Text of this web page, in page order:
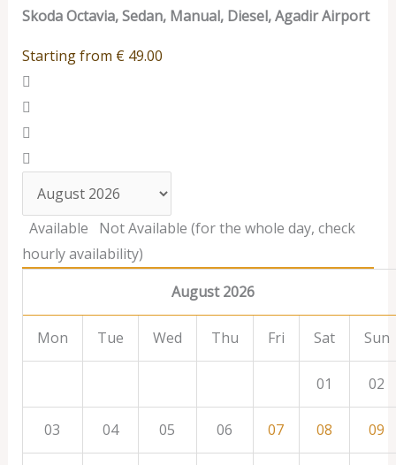
Skoda Octavia, Sedan, Manual, Diesel, Agadir Airport
Starting from € 49.00
Available
Not Available (for the whole day, check
hourly availability)
August 2026
Mon Tue Wed Thu Fri Sat Sun
01 02
03 04 05 06 07 08 09